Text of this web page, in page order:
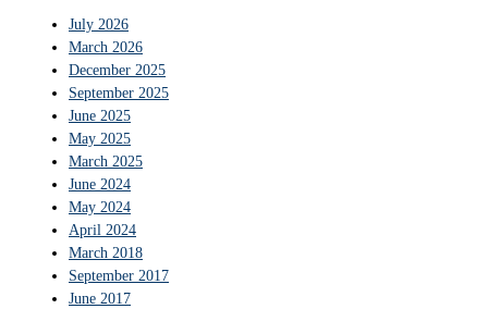
July 2026
March 2026
December 2025
September 2025
June 2025
May 2025
March 2025
June 2024
May 2024
April 2024
March 2018
September 2017
June 2017